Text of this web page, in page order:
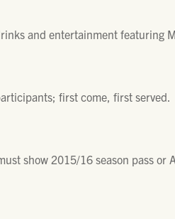
and entertainment featuring
first come, first served.
show 2015/16 season pass